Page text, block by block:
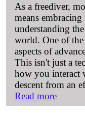
As a freediver,
means
understanding
world. One of
aspects of
This isn't just a
how you interact
descent from an
Read more